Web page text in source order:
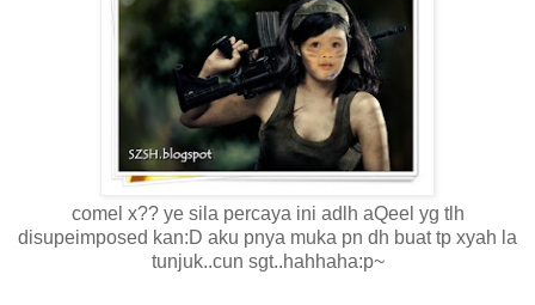
comel x?? ye sila percaya ini adlh aQeel yg tlh
disupeimposed kan:D aku pnya muka pn dh buat tp xyah la
tunjuk..cun sgt..hahhaha:p~